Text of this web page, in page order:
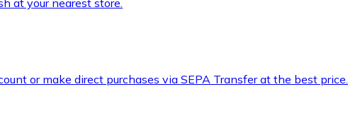
at your nearest store.
or make direct purchases via SEPA Transfer at the best price.